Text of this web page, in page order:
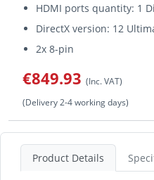
HDMI ports quantity: 1
DirectX version: 12
2x 8-pin
€849.93 (Inc. VAT)
(Delivery 2-4 working days)
Product Details